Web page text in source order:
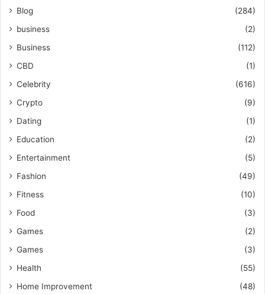
Blog
(284)
business
(2)
Business
(112)
CBD
(1)
Celebrity
(616)
Crypto
(9)
Dating
(1)
Education
(2)
Entertainment
(5)
Fashion
(49)
Fitness
(10)
Food
(3)
Games
(2)
Games
(3)
Health
(55)
Home Improvement
(48)